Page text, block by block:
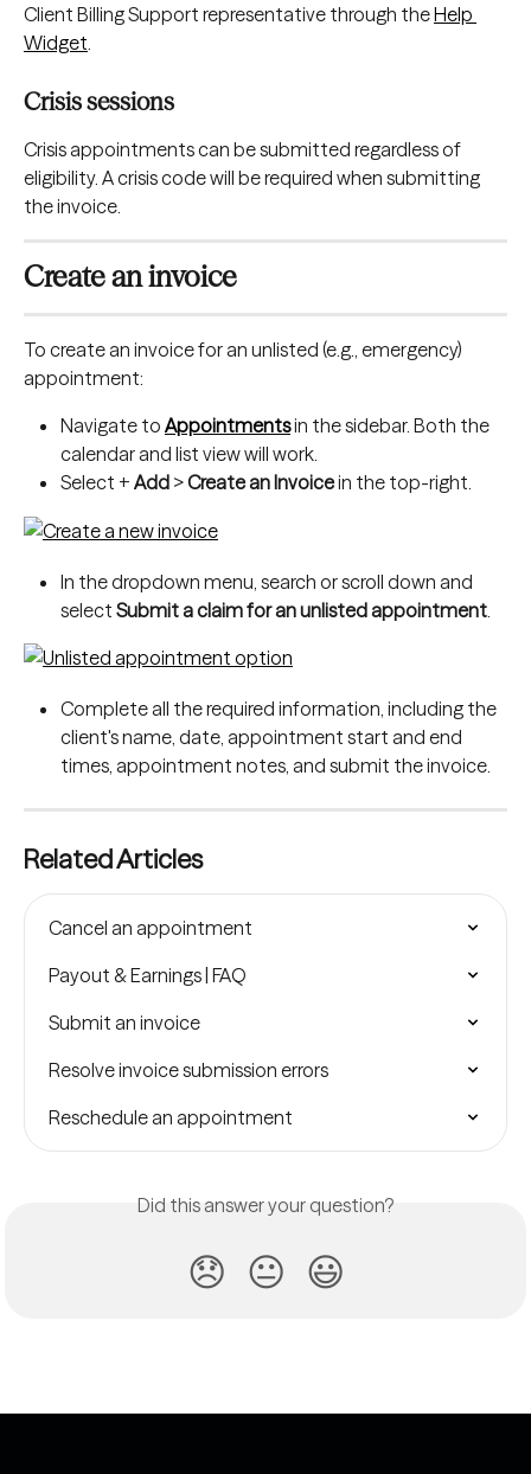
Client Billing Support representative through the Help
Widget.
Crisis sessions
Crisis appointments can be submitted regardless of
eligibility. A crisis code will be required when submitting
the invoice.
Create an invoice
To create an invoice for an unlisted (e.g., emergency)
appointment:
Navigate to Appointments in the sidebar. Both the
calendar and list view will work.
Select + Add > Create an Invoice in the top-right.
In the dropdown menu, search or scroll down and
select Submit a claim for an unlisted appointment
Complete all the required information, including the
client's name, date, appointment start and end
times, appointment notes, and submit the invoice.
Related Articles
Cancel an appointment
Payout & Earnings | FAQ
Submit an invoice
Resolve invoice submission errors
Reschedule an appointment
Did this answer your question?
😞 😐 😃